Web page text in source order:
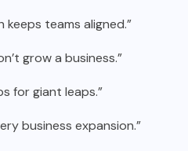
keeps teams aligned.”
grow a business.”
for giant leaps.”
business expansion.”